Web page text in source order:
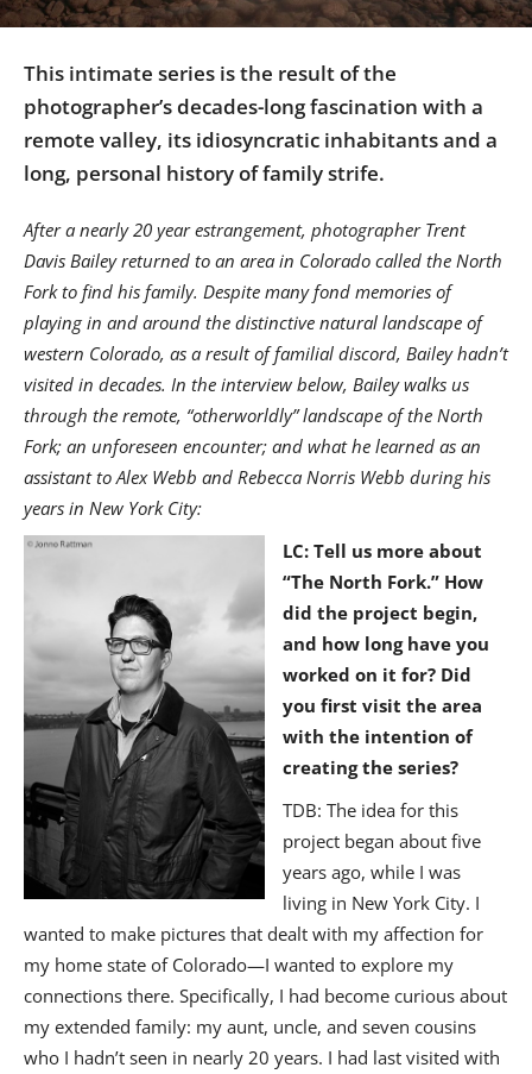
Sign
This intimate series is the result of the
photographer’s decades-long fascination with a
remote valley, its idiosyncratic inhabitants and a
long, personal history of family strife.
After a nearly 20 year estrangement, photographer Trent
Davis Bailey returned to an area in Colorado called the North
Fork to find his family. Despite many fond memories of
playing in and around the distinctive natural landscape of
western Colorado, as a result of familial discord, Bailey hadn’t
visited in decades. In the interview below, Bailey walks us
through the remote, “otherworldly” landscape of the North
Fork; an unforeseen encounter; and what he learned as an
assistant to Alex Webb and Rebecca Norris Webb during his
years in New York City:
LC: Tell us more about
“The North Fork.” How
did the project begin,
and how long have you
worked on it for? Did
you first visit the area
with the intention of
creating the series?
TDB: The idea for this
project began about five
years ago, while I was
living in New York City. I
wanted to make pictures that dealt with my affection for
my home state of Colorado—I wanted to explore my
connections there. Specifically, I had become curious about
my extended family: my aunt, uncle, and seven cousins
who I hadn’t seen in nearly 20 years. I had last visited with